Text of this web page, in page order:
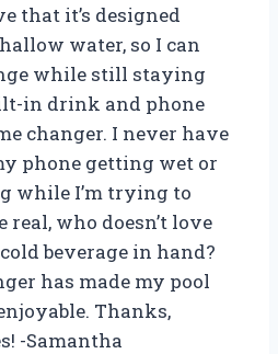
that it’s designed
water, so I can
while still staying
in drink and phone
changer. I never have
phone getting wet or
while I’m trying to
real, who doesn’t love
beverage in hand?
has made my pool
Thanks,
-Samantha